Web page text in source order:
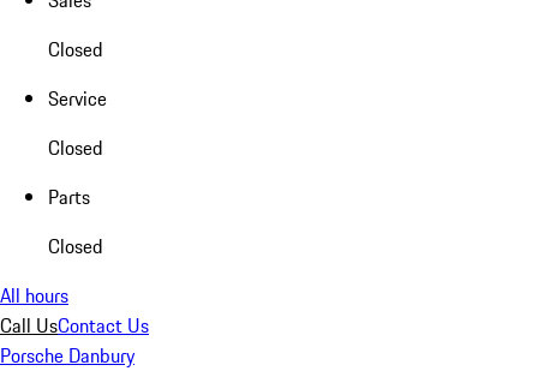
Closed
Service
Closed
Parts
Closed
All hours
Call UsContact Us
Porsche Danbury